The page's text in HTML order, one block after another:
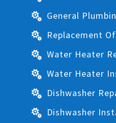
 General
 Replacement
 Water Heater
 Water Heater
 Dishwasher
 Dishwasher